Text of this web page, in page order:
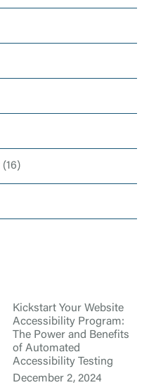
(16)
Kickstart Your Website
Accessibility Program:
The Power and Benefits
of Automated
Accessibility Testing
December 2, 2024